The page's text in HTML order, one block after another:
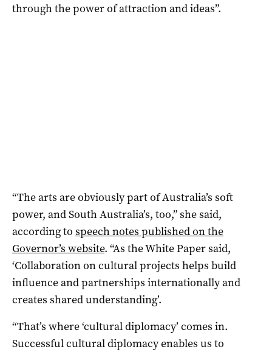
through the power of attraction and ideas”.
“The arts are obviously part of Australia’s soft
power, and South Australia’s, too,” she said,
according to speech notes published on the
Governor’s website. “As the White Paper said,
‘Collaboration on cultural projects helps build
influence and partnerships internationally and
creates shared understanding’.
“That’s where ‘cultural diplomacy’ comes in.
Successful cultural diplomacy enables us to